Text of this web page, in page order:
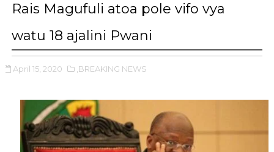
Rais Magufuli atoa pole vifo vya
watu 18 ajalini Pwani
April 15, 2020 ,BREAKING NEWS